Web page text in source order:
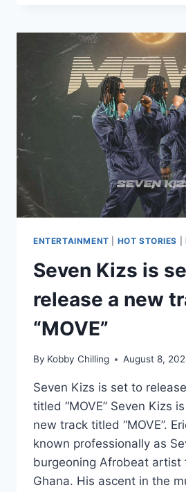
ENTERTAINMENT HOT STORIES
Seven Kizs is
release a new
“MOVE”
By Kobby Chilling August 8,
Seven Kizs is set to
titled “MOVE” Seven Kizs
new track titled “MOVE”.
known professionally as
burgeoning Afrobeat artist
Ghana. His ascent in the